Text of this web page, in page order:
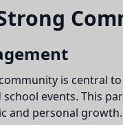
is central
events. This
and personal growth.